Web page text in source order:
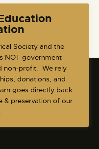
Society and the
NOT government
non-profit. We rely
donations, and
goes directly back
& preservation of our